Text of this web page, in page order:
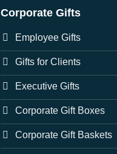
Corporate Gifts
Employee Gifts
Gifts for Clients
Executive Gifts
Corporate Gift Boxes
Corporate Gift Baskets